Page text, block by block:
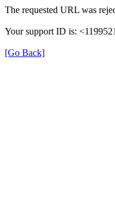
The requested URL was
Your support ID is:
[Go Back]